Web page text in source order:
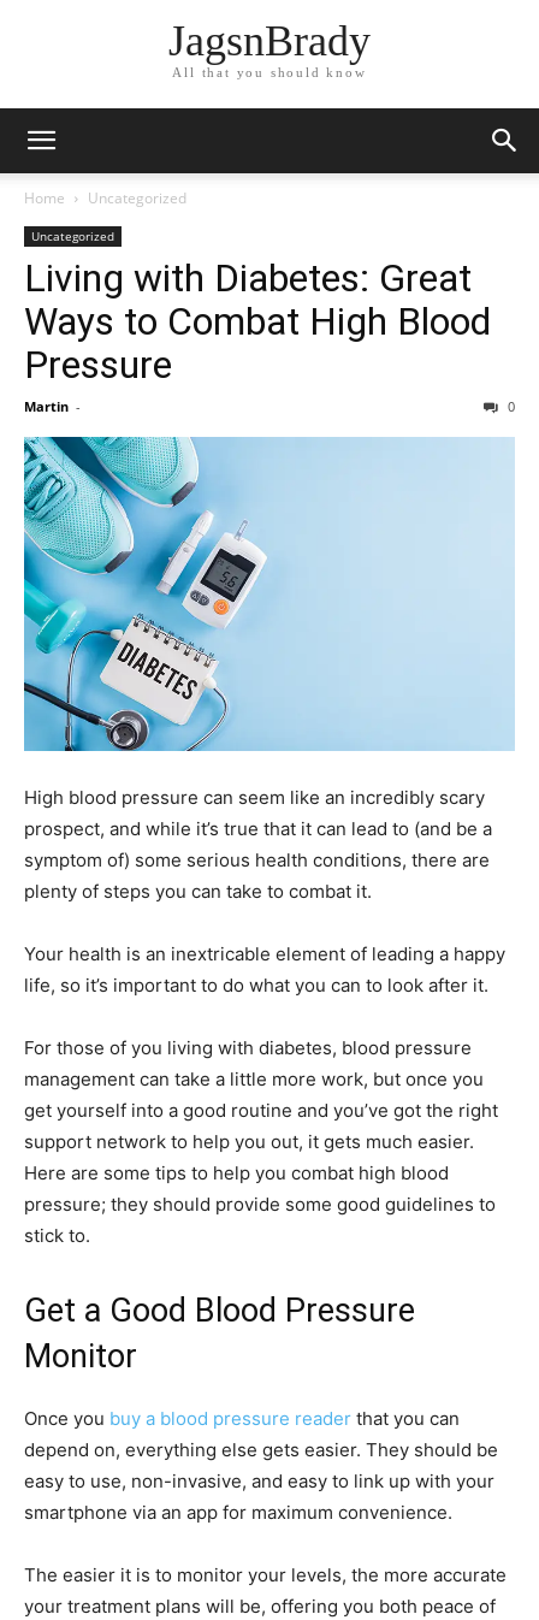
JagsnBrady
All that you should know
Home Uncategorized
Uncategorized
Living with Diabetes: Great
Ways to Combat High Blood
Pressure
Martin - 0
High blood pressure can seem like an incredibly scary
prospect, and while it’s true that it can lead to (and be a
symptom of) some serious health conditions, there are
plenty of steps you can take to combat it.
Your health is an inextricable element of leading a happy
life, so it’s important to do what you can to look after it.
For those of you living with diabetes, blood pressure
management can take a little more work, but once you
get yourself into a good routine and you’ve got the right
support network to help you out, it gets much easier.
Here are some tips to help you combat high blood
pressure; they should provide some good guidelines to
stick to.
Get a Good Blood Pressure
Monitor
Once you buy a blood pressure reader that you can
depend on, everything else gets easier. They should be
easy to use, non-invasive, and easy to link up with your
smartphone via an app for maximum convenience.
The easier it is to monitor your levels, the more accurate
your treatment plans will be, offering you both peace of